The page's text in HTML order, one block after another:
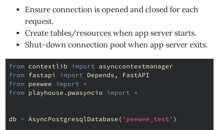
Ensure connection is opened and closed for each
request.
Create tables/resources when app server starts.
Shut-down connection pool when app server exits.
from contextlib import asynccontextmanager
from fastapi import Depends ,
FastAPI
from peewee import *
from playhouse.pwasyncio import *
db = AsyncPostgresqlDatabase( 'peewee_test' )